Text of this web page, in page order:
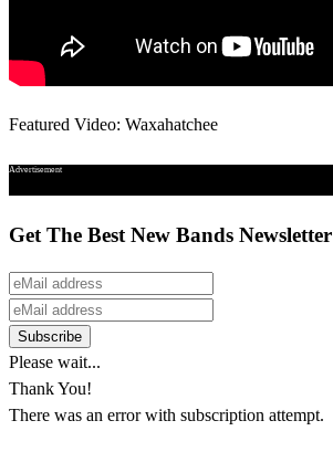
Featured Video: Waxahatchee
Advertisement
Get The Best New Bands Newsletter
Please wait...
Thank You!
There was an error with subscription attempt.